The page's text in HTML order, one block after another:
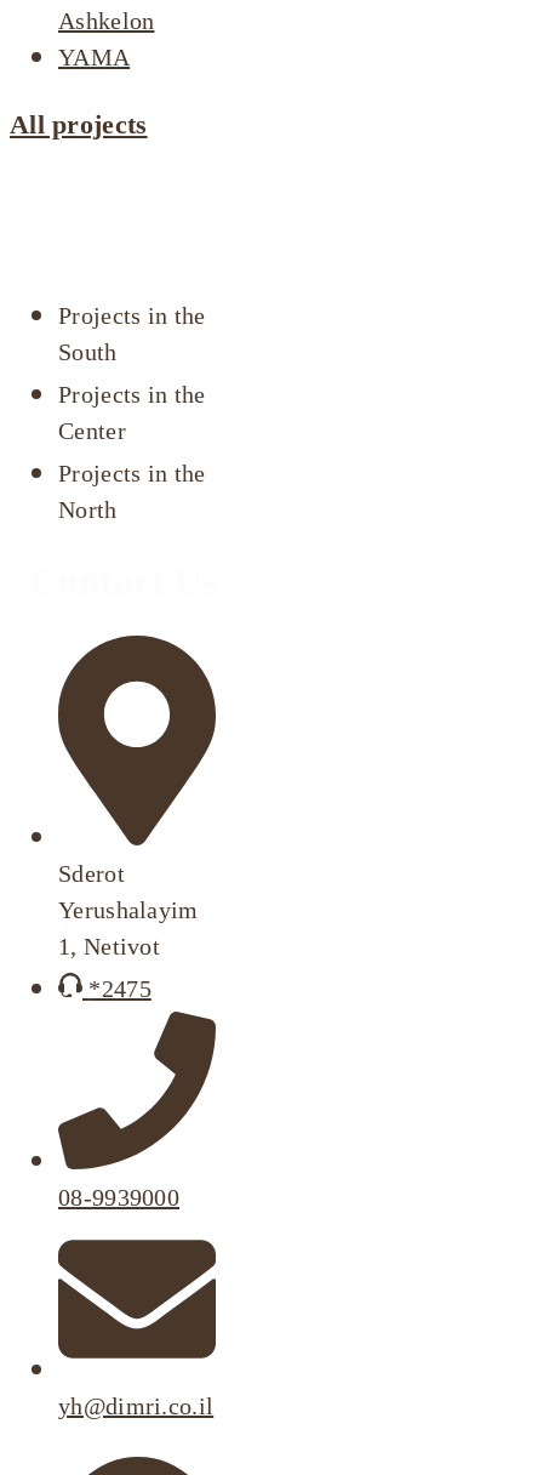
Ashkelon
YAMA
All projects
Projects in the
South
Projects in the
Center
Projects in the
North
Sderot
Yerushalayim
1, Netivot
*2475
08-9939000
yh@dimri.co.il